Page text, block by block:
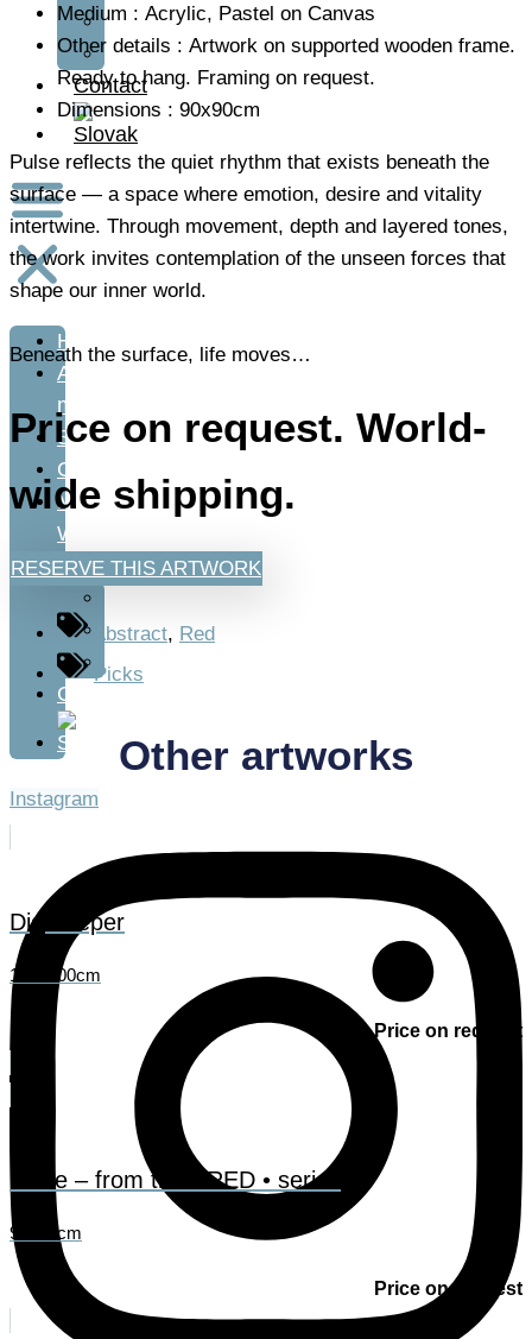
Fashion
Design
Contact
Home
About
me
Shop
Classes
My
Work
Fashion
Design
Contact
Instagram
Medium : Acrylic, Pastel on Canvas
Other details : Artwork on supported wooden frame.
Ready to hang. Framing on request.
Dimensions : 90x90cm
Pulse reflects the quiet rhythm that exists beneath the
surface — a space where emotion, desire and vitality
intertwine. Through movement, depth and layered tones,
the work invites contemplation of the unseen forces that
shape our inner world.
Beneath the surface, life moves…
Price on request. World-
wide shipping.
RESERVE THIS ARTWORK
Abstract, Red
Picks
Other artworks
Dig deeper
150x100cm
Price on request
Pulse – from the • RED • series
90x90cm
Price on request